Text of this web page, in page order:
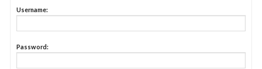
Username:
Password: